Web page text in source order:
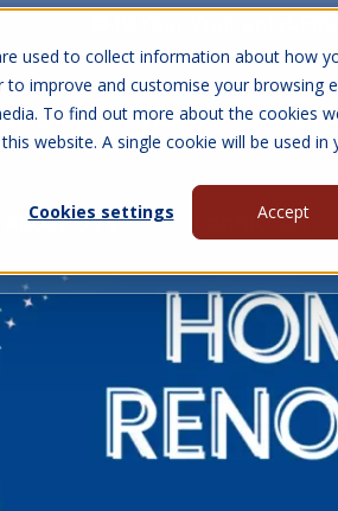
used to collect information about how
improve and customise your browsing
To find out more about the cookies
website. A single cookie will be used
Cookies settings
Accept
Visit Us
About Us Contact Us